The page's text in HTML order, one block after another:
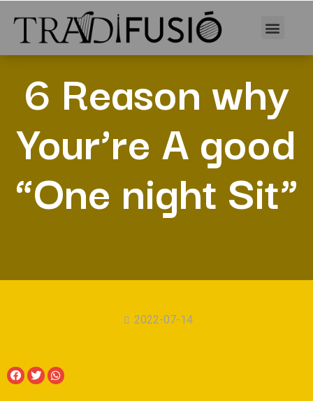
6 Reason why
Your’re A good
“One night Sit”
2022-07-14